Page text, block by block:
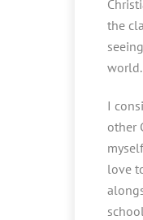
the
world.
I
other
love